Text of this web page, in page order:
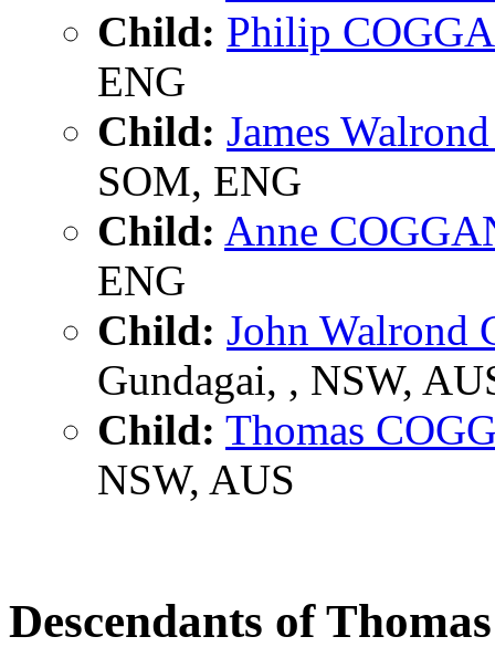
Child: Philip
ENG
Child: James
SOM, ENG
Child: Anne
ENG
Child: John Walrond
Gundagai, , NSW,
Child: Thomas
NSW, AUS
Descendants of